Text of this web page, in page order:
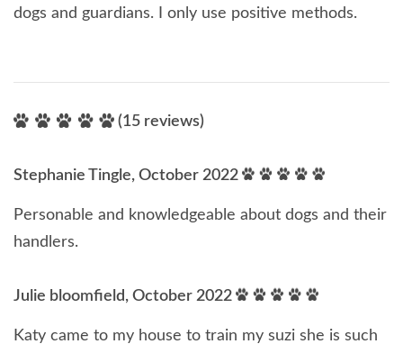
dogs and guardians. I only use positive methods.
(15 reviews)
Stephanie Tingle, October 2022
Personable and knowledgeable about dogs and their
handlers.
Julie bloomfield, October 2022
Katy came to my house to train my suzi she is such